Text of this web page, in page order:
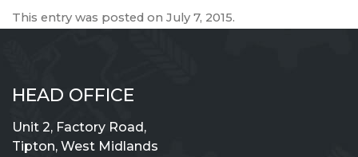
This entry was posted on July 7, 2015.
HEAD OFFICE
Unit 2, Factory Road,
Tipton, West Midlands